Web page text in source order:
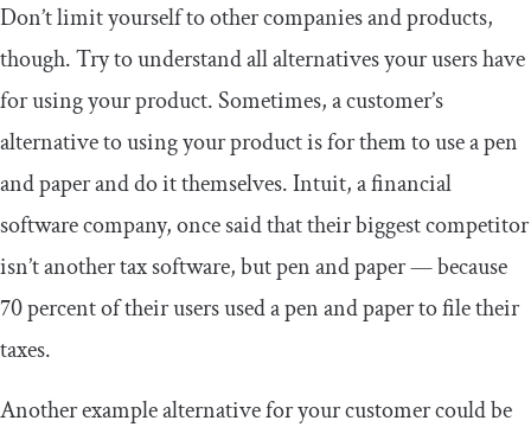
Don’t limit yourself to other companies and products,
though. Try to understand all alternatives your users have
for using your product. Sometimes, a customer’s
alternative to using your product is for them to use a pen
and paper and do it themselves. Intuit, a financial
software company, once said that their biggest competitor
isn’t another tax software, but pen and paper — because
70 percent of their users used a pen and paper to file their
taxes.
Another example alternative for your customer could be